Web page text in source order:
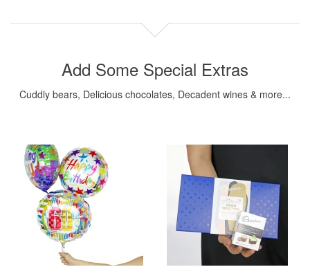
Add Some Special Extras
Cuddly bears, Delicious chocolates, Decadent wines & more...